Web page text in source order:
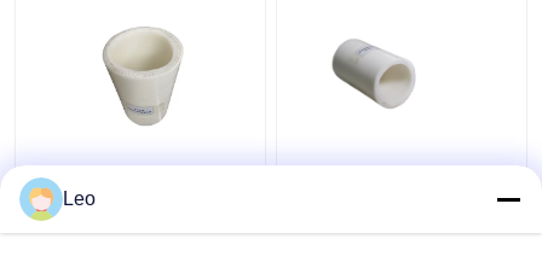
Thermoplastic FRP
Flexible Composite
Pipe High Temperature
Anti Static 1.5 Inch
Leo